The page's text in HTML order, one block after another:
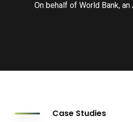
On behalf of World Bank, an
Case Studies